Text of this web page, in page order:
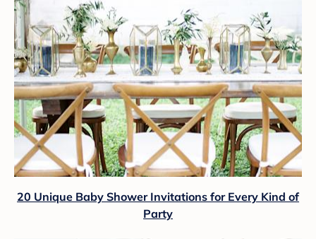
20 Unique Baby Shower Invitations for Every Kind of
Party